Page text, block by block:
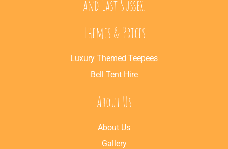
and East Sussex.
Themes & Prices
Luxury Themed Teepees
Bell Tent Hire
About Us
About Us
Gallery